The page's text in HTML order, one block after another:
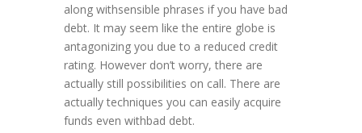
along withsensible phrases if you have bad
debt. It may seem like the entire globe is
antagonizing you due to a reduced credit
rating. However don’t worry, there are
actually still possibilities on call. There are
actually techniques you can easily acquire
funds even withbad debt.